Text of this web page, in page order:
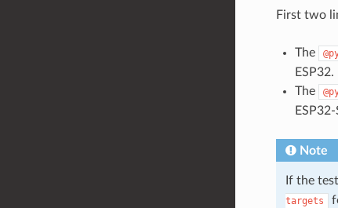
First two
The
ESP32.
The
ESP32-
Note
If the
targets